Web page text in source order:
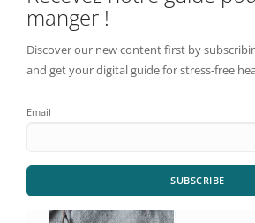
manger !
Discover our new content first by
and get your digital guide for stress-free
Email
SUBSCRIBE